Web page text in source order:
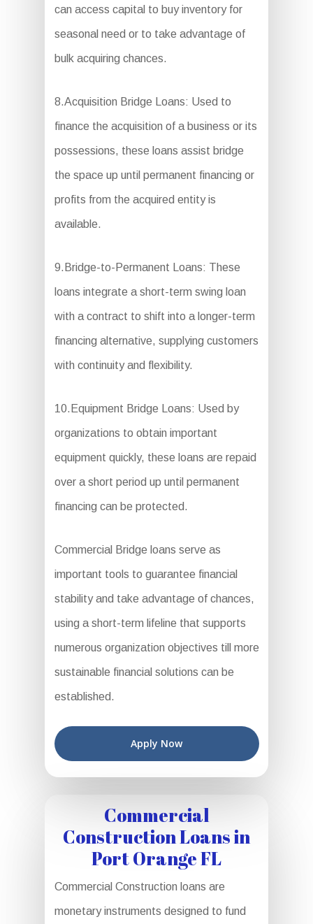
can access capital to buy inventory for
seasonal need or to take advantage of
bulk acquiring chances.
8.Acquisition Bridge Loans: Used to
finance the acquisition of a business or its
possessions, these loans assist bridge
the space up until permanent financing or
profits from the acquired entity is
available.
9.Bridge-to-Permanent Loans: These
loans integrate a short-term swing loan
with a contract to shift into a longer-term
financing alternative, supplying customers
with continuity and flexibility.
10.Equipment Bridge Loans: Used by
organizations to obtain important
equipment quickly, these loans are repaid
over a short period up until permanent
financing can be protected.
Commercial Bridge loans serve as
important tools to guarantee financial
stability and take advantage of chances,
using a short-term lifeline that supports
numerous organization objectives till more
sustainable financial solutions can be
established.
Apply Now
Commercial
Construction Loans in
Port Orange FL
Commercial Construction loans are
monetary instruments designed to fund